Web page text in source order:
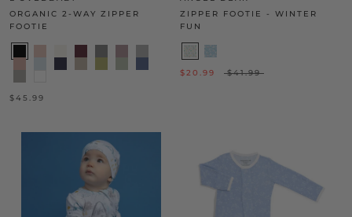
ORGANIC 2-WAY ZIPPER
FOOTIE
$45.99
ZIPPER FOOTIE - WINTER
FUN
$20.99 $41.99